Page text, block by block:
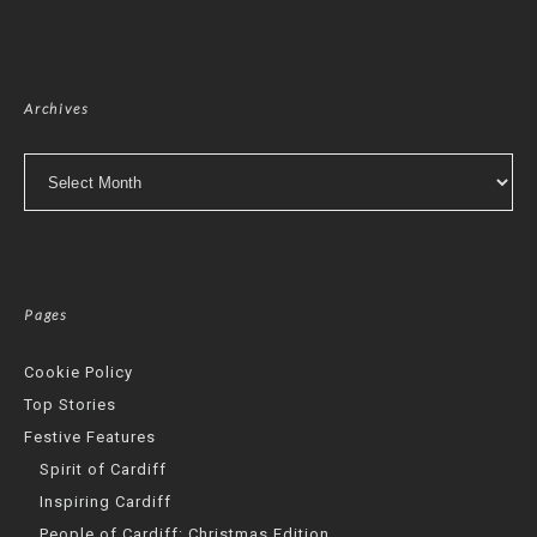
Archives
Pages
Cookie Policy
Top Stories
Festive Features
Spirit of Cardiff
Inspiring Cardiff